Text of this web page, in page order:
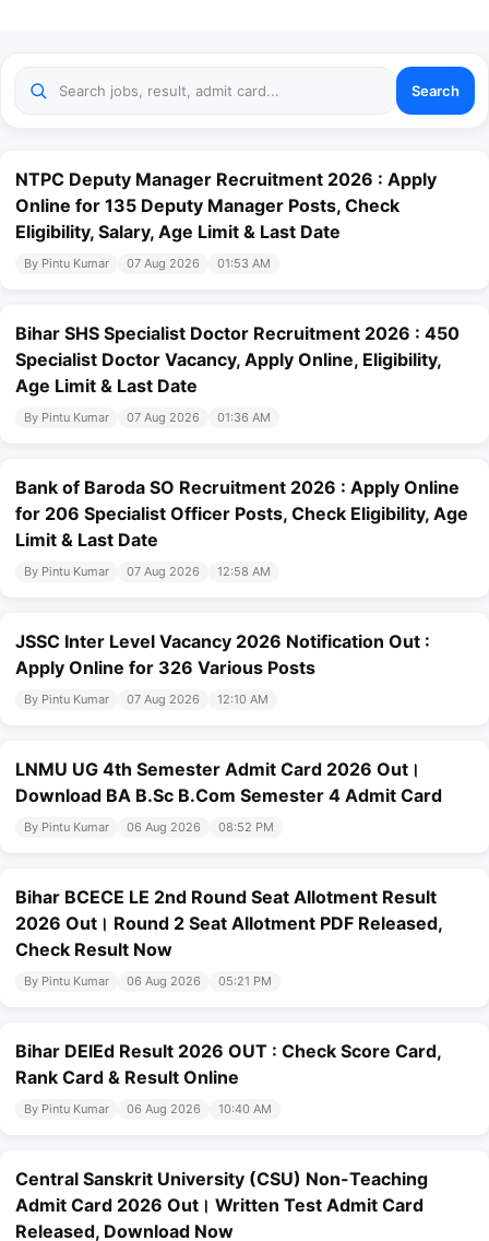
Search
NTPC Deputy Manager Recruitment 2026 : Apply
Online for 135 Deputy Manager Posts, Check
Eligibility, Salary, Age Limit & Last Date
By Pintu Kumar 07 Aug 2026 01:53 AM
Bihar SHS Specialist Doctor Recruitment 2026 : 450
Specialist Doctor Vacancy, Apply Online, Eligibility,
Age Limit & Last Date
By Pintu Kumar 07 Aug 2026 01:36 AM
Bank of Baroda SO Recruitment 2026 : Apply Online
for 206 Specialist Officer Posts, Check Eligibility, Age
Limit & Last Date
By Pintu Kumar 07 Aug 2026 12:58 AM
JSSC Inter Level Vacancy 2026 Notification Out :
Apply Online for 326 Various Posts
By Pintu Kumar 07 Aug 2026 12:10 AM
LNMU UG 4th Semester Admit Card 2026 Out।
Download BA B.Sc B.Com Semester 4 Admit Card
By Pintu Kumar 06 Aug 2026 08:52 PM
Bihar BCECE LE 2nd Round Seat Allotment Result
2026 Out। Round 2 Seat Allotment PDF Released,
Check Result Now
By Pintu Kumar 06 Aug 2026 05:21 PM
Bihar DElEd Result 2026 OUT : Check Score Card,
Rank Card & Result Online
By Pintu Kumar 06 Aug 2026 10:40 AM
Central Sanskrit University (CSU) Non-Teaching
Admit Card 2026 Out। Written Test Admit Card
Released, Download Now